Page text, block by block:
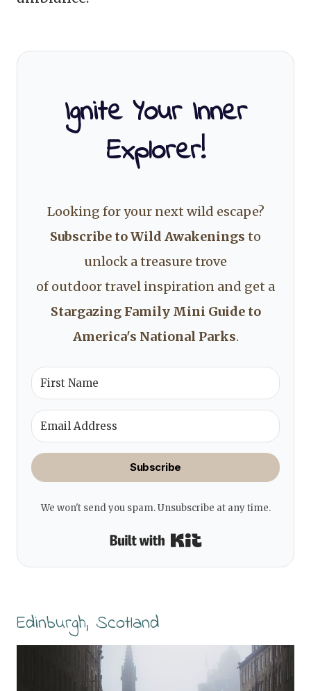
Ignite Your Inner
Explorer!
Looking for your next wild escape?
Subscribe to Wild Awakenings to
unlock a treasure trove
of outdoor travel inspiration and get a
Stargazing Family Mini Guide to
America's National Parks.
Subscribe
We won't send you spam. Unsubscribe at any time.
Built with Kit
Edinburgh, Scotland